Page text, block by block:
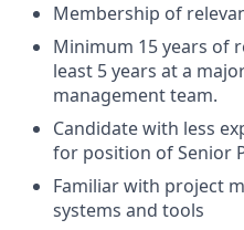
Membership of
Minimum 15 years of
least 5 years at a
management team.
Candidate with less
for position of Senior
Familiar with project
systems and tools